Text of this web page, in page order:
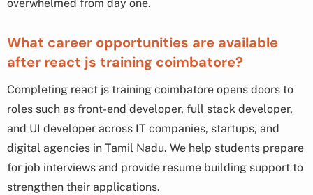
overwhelmed from day one.
What career opportunities are available
after react js training coimbatore?
Completing react js training coimbatore opens doors to
roles such as front-end developer, full stack developer,
and UI developer across IT companies, startups, and
digital agencies in Tamil Nadu. We help students prepare
for job interviews and provide resume building support to
strengthen their applications.